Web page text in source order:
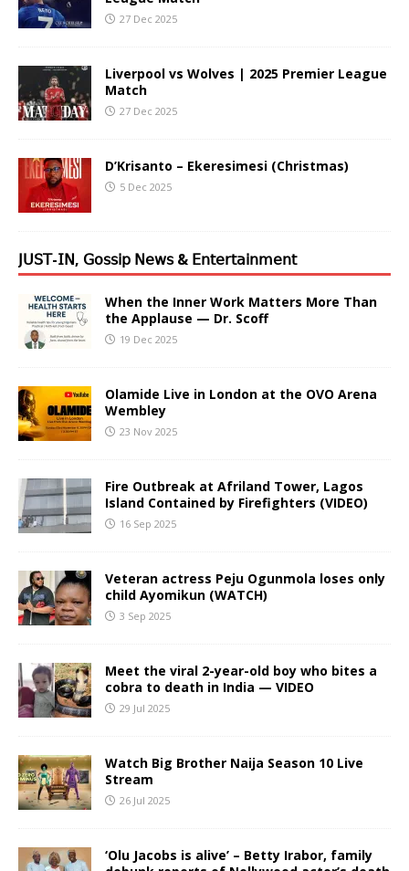
27 Dec 2025
Liverpool vs Wolves | 2025 Premier League
Match
27 Dec 2025
D’Krisanto – Ekeresimesi (Christmas)
5 Dec 2025
𝖩𝖴𝖲𝖳-𝖨𝖭, 𝖦𝗈𝗌𝗌𝗂𝗉 𝖭𝖾𝗐𝗌 & 𝖤𝗇𝗍𝖾𝗋𝗍𝖺𝗂𝗇𝗆𝖾𝗇𝗍
When the Inner Work Matters More Than
the Applause — Dr. Scoff
19 Dec 2025
Olamide Live in London at the OVO Arena
Wembley
23 Nov 2025
Fire Outbreak at Afriland Tower, Lagos
Island Contained by Firefighters (VIDEO)
16 Sep 2025
Veteran actress Peju Ogunmola loses only
child Ayomikun (WATCH)
3 Sep 2025
Meet the viral 2-year-old boy who bites a
cobra to death in India — VIDEO
29 Jul 2025
Watch Big Brother Naija Season 10 Live
Stream
26 Jul 2025
‘Olu Jacobs is alive’ – Betty Irabor, family